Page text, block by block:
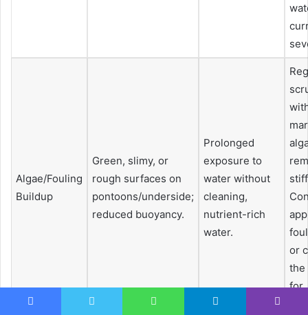
Algae/Fouling
Buildup
Green, slimy, or
rough surfaces on
pontoons/underside;
reduced buoyancy.
Prolonged
exposure to
water without
cleaning,
nutrient-rich
water.
or
the
for